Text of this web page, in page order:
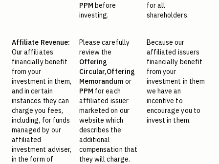
PPM before
investing.
for all
shareholders.
Affiliate Revenue:
Our affiliates
financially benefit
from your
investment in them,
and in certain
instances they can
charge you fees,
including, for funds
managed by our
affiliated
investment adviser,
in the form of
Please carefully
review the
Offering
Circular,Offering
Memorandum or
PPM for each
affiliated issuer
marketed on our
website which
describes the
additional
compensation that
they will charge.
Because our
affiliated issuers
financially benefit
from your
investment in them
we have an
incentive to
encourage you to
invest in them.